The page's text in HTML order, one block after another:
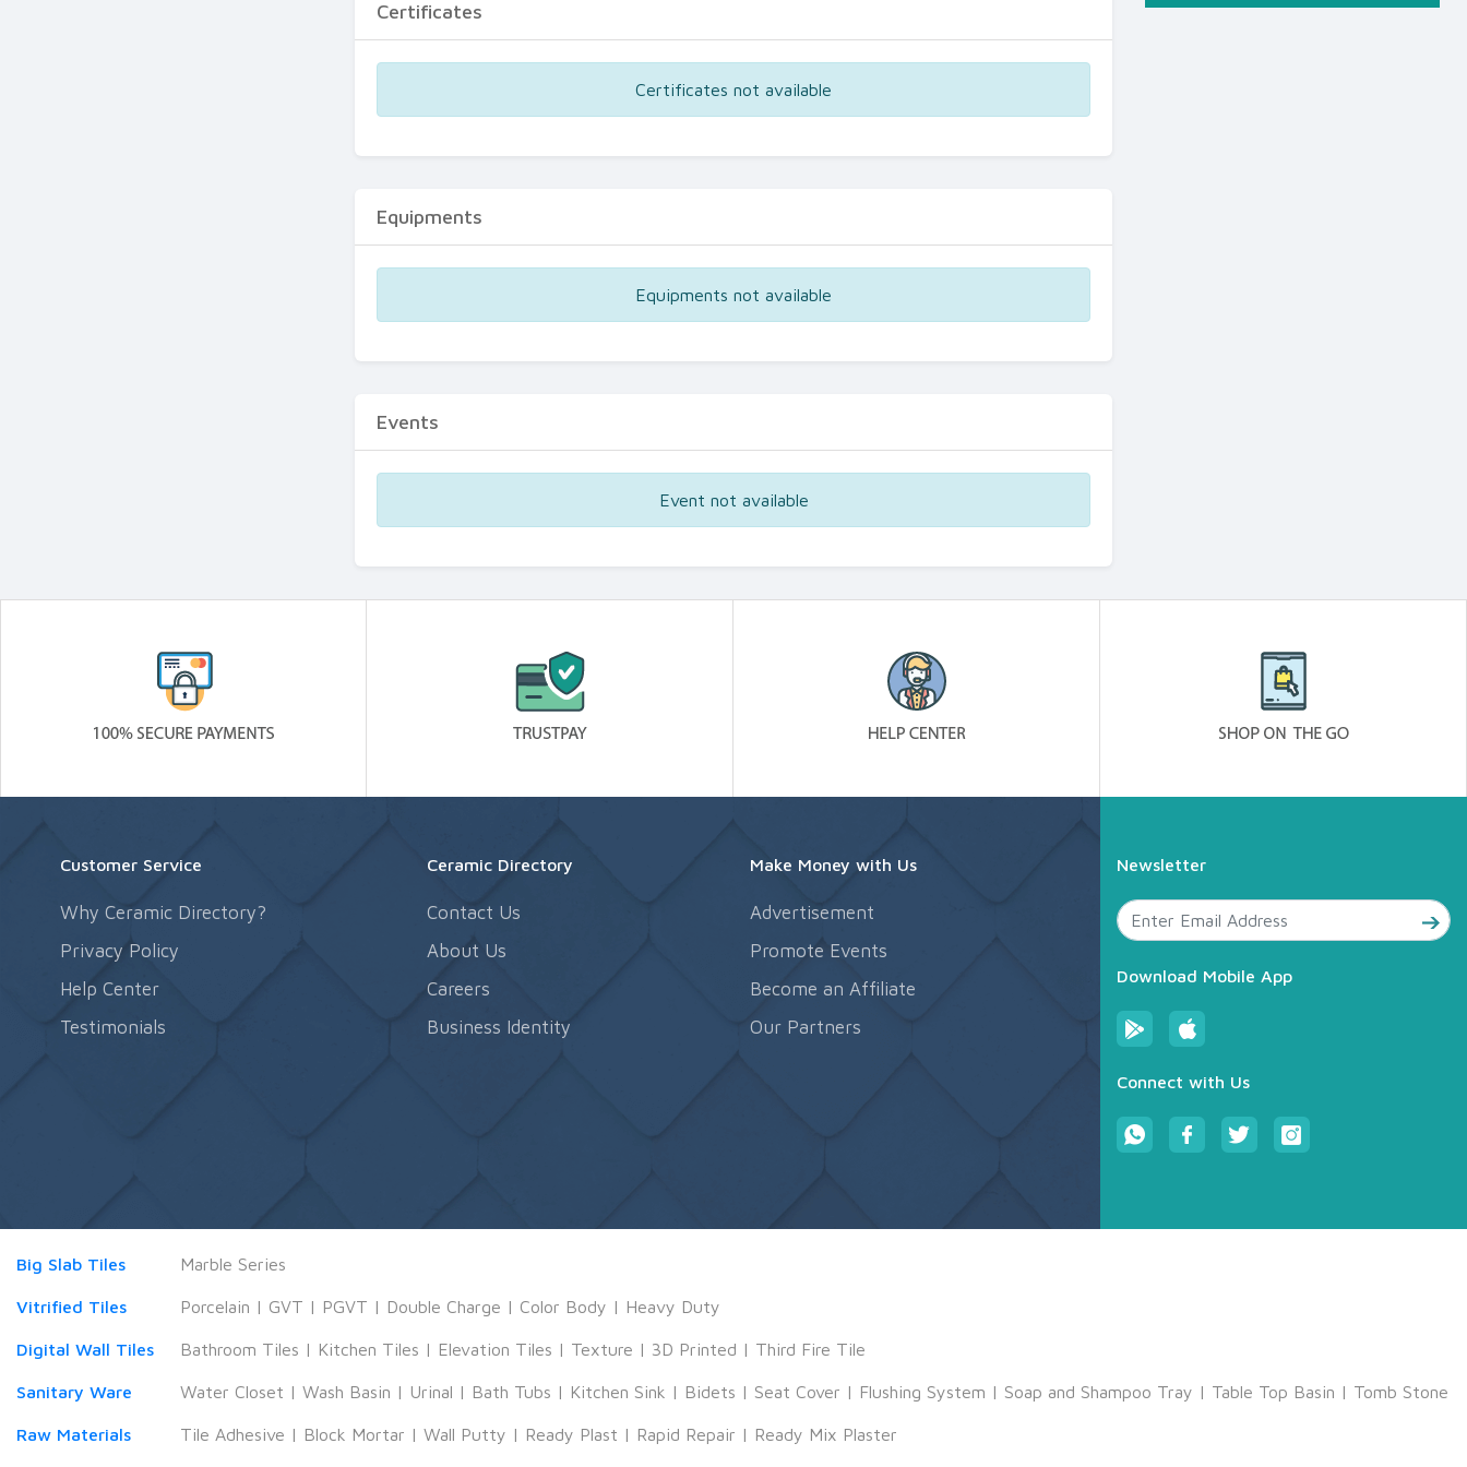
Certificates
Certificates not available
Equipments
Equipments not available
Events
Event not available
Customer Service
Why Ceramic Directory?
Privacy Policy
Help Center
Testimonials
Ceramic Directory
Contact Us
About Us
Careers
Business Identity
Make Money with Us
Advertisement
Promote Events
Become an Affiliate
Our Partners
Newsletter
Download Mobile App
Connect with Us
Big Slab Tiles Marble Series
Vitrified Tiles Porcelain | GVT | PGVT | Double Charge | Color Body | Heavy Duty
Digital Wall Tiles Bathroom Tiles | Kitchen Tiles | Elevation Tiles | Texture | 3D Printed | Third Fire Tile
Sanitary Ware Water Closet | Wash Basin | Urinal | Bath Tubs | Kitchen Sink | Bidets | Seat Cover | Flushing System | Soap and Shampoo Tray | Table Top Basin | Tomb Stone
Raw Materials Tile Adhesive | Block Mortar | Wall Putty | Ready Plast | Rapid Repair | Ready Mix Plaster